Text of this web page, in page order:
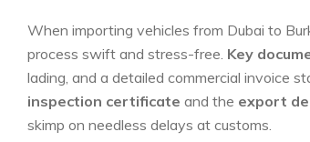
When importing vehicles from ‍Dubai ⁢to
process ‌swift and stress-free. Key
lading, and a detailed commercial invoice
inspection certificate ⁢and the export‍
skimp on needless delays at customs.